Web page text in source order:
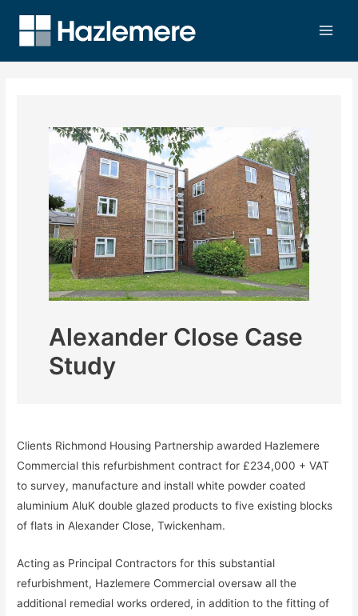
Alexander Close Case
Study
Clients Richmond Housing Partnership awarded Hazlemere
Commercial this refurbishment contract for £234,000 + VAT
to survey, manufacture and install white powder coated
aluminium AluK double glazed products to five existing blocks
of flats in Alexander Close, Twickenham.
Acting as Principal Contractors for this substantial
refurbishment, Hazlemere Commercial oversaw all the
additional remedial works ordered, in addition to the fitting of